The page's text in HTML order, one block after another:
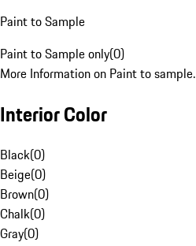
Paint to Sample
Paint to Sample only(0)
More Information on Paint to sample.
Interior Color
Black(0)
Beige(0)
Brown(0)
Chalk(0)
Gray(0)